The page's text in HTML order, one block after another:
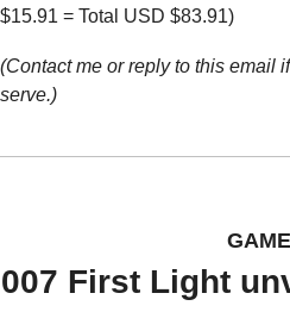
$15.91 = Total USD $83.91)
(Contact me or reply to this email
serve.)
007 First Light